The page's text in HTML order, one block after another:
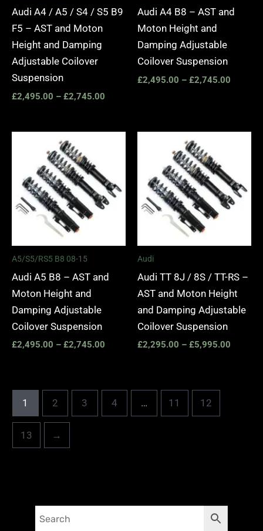
Audi A4 / A5 / S4 / S5 B9
F5 – AST and Moton
Height and Damping
Adjustable Coilover
Suspension
£2,495.00 – £2,745.00
Audi A4 B8 – AST and
Moton Height and
Damping Adjustable
Coilover Suspension
£2,495.00 – £2,745.00
A5/S5/RS5 B8 08-15
Audi A5 B8 – AST and
Moton Height and
Damping Adjustable
Coilover Suspension
£2,495.00 – £2,745.00
£2,745.00
Audi
Audi TT 8J / 8S / TT-RS –
AST and Moton Height
and Damping Adjustable
Coilover Suspension
£2,295.00 – £5,995.00
1 2 3 4 … 11 12
13 →